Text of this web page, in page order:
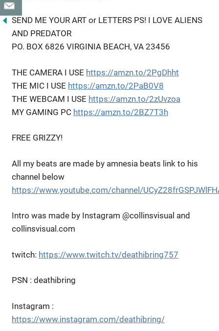
SEND ME YOUR ART or LETTERS PS! I LOVE ALIENS
AND PREDATOR
PO. BOX 6826 VIRGINIA BEACH, VA 23456
THE CAMERA I USE https://amzn.to/2PgDhht
THE MIC I USE https://amzn.to/2PaB0V8
THE WEBCAM I USE https://amzn.to/2zUvzoa
MY GAMING PC https://amzn.to/2BZ7T3h
FREE GRIZZY!
All my beats are made by amnesia beats link to his
channel below
https://www.youtube.com/channel/
Intro was made by Instagram @collinsvisual and
collinsvisual.com
twitch: https://www.twitch.tv/deathibring757
PSN : deathibring
Instagram :
https://www.instagram.com/deathibring/